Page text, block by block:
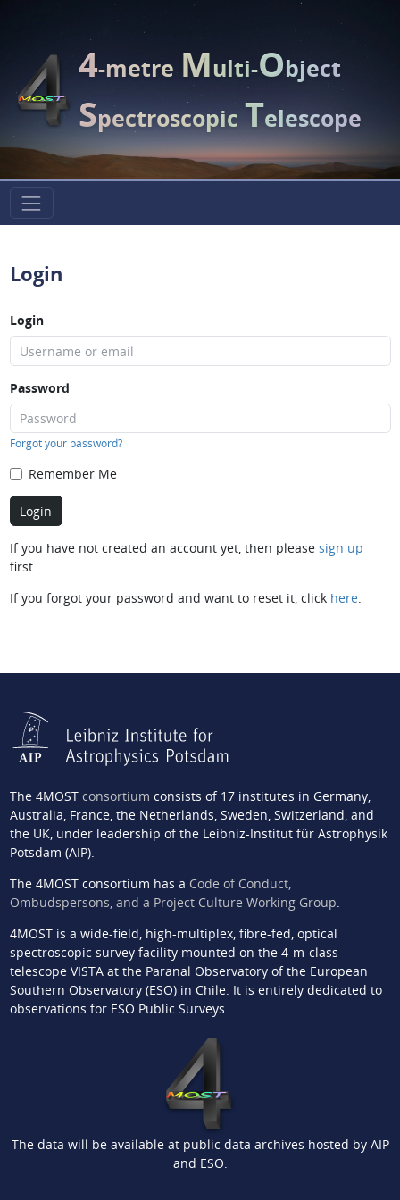
4-metreMulti-Object
SpectroscopicTelescope
Login
Login
Password
Forgot your password?
Remember Me
If you have not created an account yet, then please sign up
first.
If you forgot your password and want to reset it, click here.
The 4MOST consortium consists of 17 institutes in Germany,
Australia, France, the Netherlands, Sweden, Switzerland, and
the UK, under leadership of the Leibniz-Institut für Astrophysik
Potsdam (AIP).
The 4MOST consortium has a Code of Conduct,
Ombudspersons, and a Project Culture Working Group.
4MOST is a wide-field, high-multiplex, fibre-fed, optical
spectroscopic survey facility mounted on the 4-m-class
telescope VISTA at the Paranal Observatory of the European
Southern Observatory (ESO) in Chile. It is entirely dedicated to
observations for ESO Public Surveys.
The data will be available at public data archives hosted by AIP
and ESO.